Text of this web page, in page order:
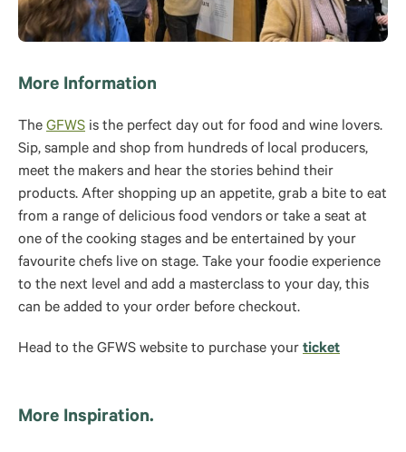
More Information
The GFWS is the perfect day out for food and wine lovers.
Sip, sample and shop from hundreds of local producers,
meet the makers and hear the stories behind their
products. After shopping up an appetite, grab a bite to eat
from a range of delicious food vendors or take a seat at
one of the cooking stages and be entertained by your
favourite chefs live on stage. Take your foodie experience
to the next level and add a masterclass to your day, this
can be added to your order before checkout.
Head to the GFWS website to purchase your ticket
More Inspiration.